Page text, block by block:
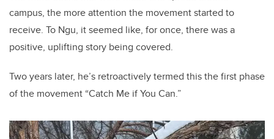
campus, the more attention the movement started to
receive. To Ngu, it seemed like, for once, there was a
positive, uplifting story being covered.
Two years later, he’s retroactively termed this the first phase
of the movement “Catch Me if You Can.”